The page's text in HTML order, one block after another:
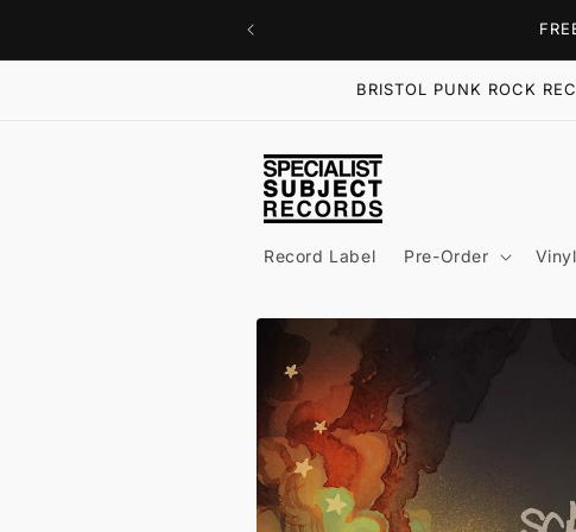
BRISTOL PUNK ROCK
Record Label Pre-Order Vinyl
Skip to
product
information